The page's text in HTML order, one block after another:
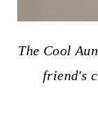
The Cool
friend's